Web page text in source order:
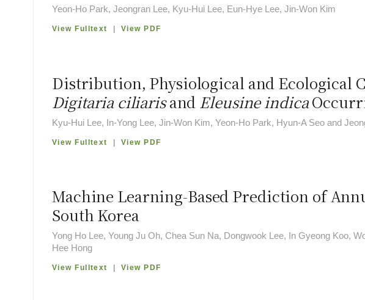
Yeon-Ho Park, Jeongran Lee, Kyu-Hui Lee, Eun-Hye Lee, Jin-Won Kim
View Fulltext View PDF
Distribution, Physiological and Ecological
Digitaria ciliarisand Eleusine indica
Kyu-Hui Lee, In-Yong Lee, Jin-Won Kim, Yeon-Ho Park, Hyun-A Seo and
View Fulltext | View PDF
Machine Learning-Based Prediction of
South Korea
Yong Ho Lee, Young Ju Oh, Chea Sun Na, Dongwook Lee, In Gyeong Koo,
Hee Hong
View Fulltext | View PDF